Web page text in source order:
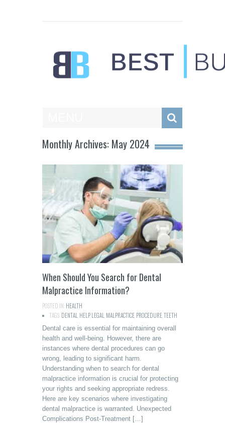
Monthly Archives: May 2024
When Should You Search for Dental
Malpractice Information?
POSTED IN:HEALTH
TAGS:DENTAL,HELP,LEGAL,MALPRACTICE,PROCEDURE,TEETH
Dental care is essential for maintaining overall
health and well-being. However, there are
instances where dental procedures can go
wrong, leading to significant harm.
Understanding when to search for dental
malpractice information is crucial for protecting
your rights and seeking appropriate redress.
Here are key scenarios where investigating
dental malpractice is warranted. Unexpected
Complications Post-Treatment […]